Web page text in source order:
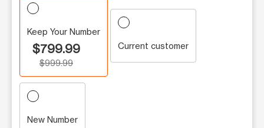
Keep Your Number
$799.99
$999.99
Current customer
New Number